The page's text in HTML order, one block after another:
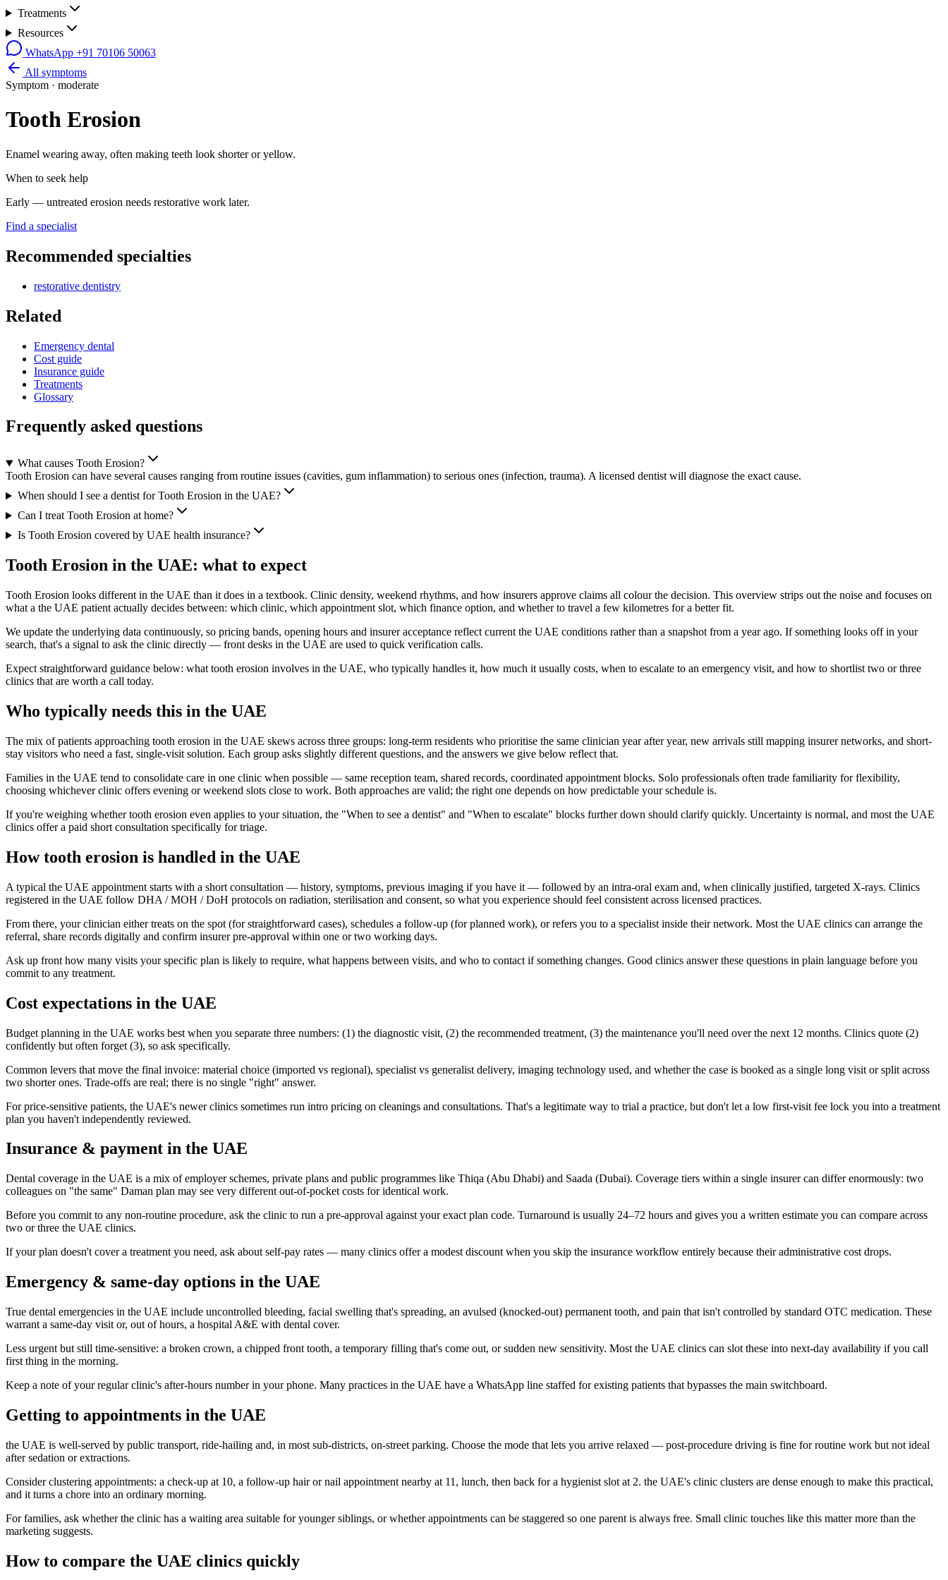
Treatments
Resources
WhatsApp +91 70106 50063
All symptoms
Symptom · moderate
Tooth Erosion
Enamel wearing away, often making teeth look shorter or yellow.
When to seek help
Early — untreated erosion needs restorative work later.
Find a specialist
Recommended specialties
restorative dentistry
Related
Emergency dental
Cost guide
Insurance guide
Treatments
Glossary
Frequently asked questions
What causes Tooth Erosion?
Tooth Erosion can have several causes ranging from routine issues (cavities, gum inflammation) to serious ones (infection, trauma). A licensed dentist will diagnose the exact cause.
When should I see a dentist for Tooth Erosion in the UAE?
Can I treat Tooth Erosion at home?
Is Tooth Erosion covered by UAE health insurance?
Tooth Erosion in the UAE: what to expect
Tooth Erosion looks different in the UAE than it does in a textbook. Clinic density, weekend rhythms, and how insurers approve claims all colour the decision. This overview strips out the noise and focuses on
what a the UAE patient actually decides between: which clinic, which appointment slot, which finance option, and whether to travel a few kilometres for a better fit.
We update the underlying data continuously, so pricing bands, opening hours and insurer acceptance reflect current the UAE conditions rather than a snapshot from a year ago. If something looks off in your
search, that's a signal to ask the clinic directly — front desks in the UAE are used to quick verification calls.
Expect straightforward guidance below: what tooth erosion involves in the UAE, who typically handles it, how much it usually costs, when to escalate to an emergency visit, and how to shortlist two or three
clinics that are worth a call today.
Who typically needs this in the UAE
The mix of patients approaching tooth erosion in the UAE skews across three groups: long-term residents who prioritise the same clinician year after year, new arrivals still mapping insurer networks, and short-
stay visitors who need a fast, single-visit solution. Each group asks slightly different questions, and the answers we give below reflect that.
Families in the UAE tend to consolidate care in one clinic when possible — same reception team, shared records, coordinated appointment blocks. Solo professionals often trade familiarity for flexibility,
choosing whichever clinic offers evening or weekend slots close to work. Both approaches are valid; the right one depends on how predictable your schedule is.
If you're weighing whether tooth erosion even applies to your situation, the "When to see a dentist" and "When to escalate" blocks further down should clarify quickly. Uncertainty is normal, and most the UAE
clinics offer a paid short consultation specifically for triage.
How tooth erosion is handled in the UAE
A typical the UAE appointment starts with a short consultation — history, symptoms, previous imaging if you have it — followed by an intra-oral exam and, when clinically justified, targeted X-rays. Clinics
registered in the UAE follow DHA / MOH / DoH protocols on radiation, sterilisation and consent, so what you experience should feel consistent across licensed practices.
From there, your clinician either treats on the spot (for straightforward cases), schedules a follow-up (for planned work), or refers you to a specialist inside their network. Most the UAE clinics can arrange the
referral, share records digitally and confirm insurer pre-approval within one or two working days.
Ask up front how many visits your specific plan is likely to require, what happens between visits, and who to contact if something changes. Good clinics answer these questions in plain language before you
commit to any treatment.
Cost expectations in the UAE
Budget planning in the UAE works best when you separate three numbers: (1) the diagnostic visit, (2) the recommended treatment, (3) the maintenance you'll need over the next 12 months. Clinics quote (2)
confidently but often forget (3), so ask specifically.
Common levers that move the final invoice: material choice (imported vs regional), specialist vs generalist delivery, imaging technology used, and whether the case is booked as a single long visit or split across
two shorter ones. Trade-offs are real; there is no single "right" answer.
For price-sensitive patients, the UAE's newer clinics sometimes run intro pricing on cleanings and consultations. That's a legitimate way to trial a practice, but don't let a low first-visit fee lock you into a treatment
plan you haven't independently reviewed.
Insurance & payment in the UAE
Dental coverage in the UAE is a mix of employer schemes, private plans and public programmes like Thiqa (Abu Dhabi) and Saada (Dubai). Coverage tiers within a single insurer can differ enormously: two
colleagues on "the same" Daman plan may see very different out-of-pocket costs for identical work.
Before you commit to any non-routine procedure, ask the clinic to run a pre-approval against your exact plan code. Turnaround is usually 24–72 hours and gives you a written estimate you can compare across
two or three the UAE clinics.
If your plan doesn't cover a treatment you need, ask about self-pay rates — many clinics offer a modest discount when you skip the insurance workflow entirely because their administrative cost drops.
Emergency & same-day options in the UAE
True dental emergencies in the UAE include uncontrolled bleeding, facial swelling that's spreading, an avulsed (knocked-out) permanent tooth, and pain that isn't controlled by standard OTC medication. These
warrant a same-day visit or, out of hours, a hospital A&E with dental cover.
Less urgent but still time-sensitive: a broken crown, a chipped front tooth, a temporary filling that's come out, or sudden new sensitivity. Most the UAE clinics can slot these into next-day availability if you call
first thing in the morning.
Keep a note of your regular clinic's after-hours number in your phone. Many practices in the UAE have a WhatsApp line staffed for existing patients that bypasses the main switchboard.
Getting to appointments in the UAE
the UAE is well-served by public transport, ride-hailing and, in most sub-districts, on-street parking. Choose the mode that lets you arrive relaxed — post-procedure driving is fine for routine work but not ideal
after sedation or extractions.
Consider clustering appointments: a check-up at 10, a follow-up hair or nail appointment nearby at 11, lunch, then back for a hygienist slot at 2. the UAE's clinic clusters are dense enough to make this practical,
and it turns a chore into an ordinary morning.
For families, ask whether the clinic has a waiting area suitable for younger siblings, or whether appointments can be staggered so one parent is always free. Small clinic touches like this matter more than the
marketing suggests.
How to compare the UAE clinics quickly